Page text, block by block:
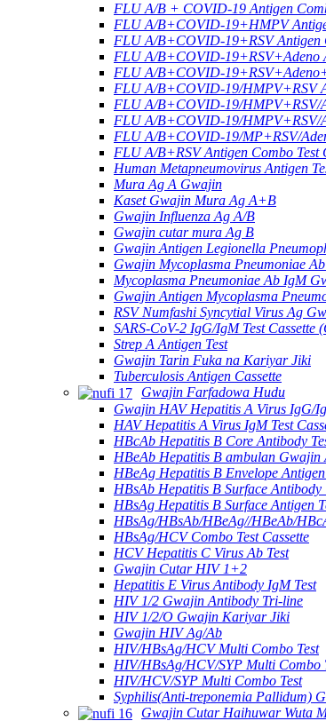
FLU A/B + COVID-19 Antigen
FLU A/B+COVID-19+HMPV
FLU A/B+COVID-19+RSV Antigen
FLU A/B+COVID-19+RSV+Adeno
FLU A/B+COVID-
FLU A/B+COVID-19/HMPV+RSV
FLU A/B+COVID-19/HMPV+RSV/
FLU A/B+COVID-19/HMPV+RSV/
FLU A/B+COVID-19/MP+RSV/
FLU A/B+RSV Antigen Combo Test
Human Metapneumovirus Antigen
Mura Ag A Gwajin
Kaset Gwajin Mura Ag A+B
Gwajin Influenza Ag A/B
Gwajin cutar mura Ag B
Gwajin Antigen Legionella
Gwajin Mycoplasma Pneumoniae
Mycoplasma Pneumoniae Ab IgM
Gwajin Antigen Mycoplasma
RSV Numfashi Syncytial Virus Ag
SARS-CoV-2 IgG/IgM Test Cassette
Strep A Antigen Test
Gwajin Tarin Fuka na Kariyar Jiki
Tuberculosis Antigen Cassette
Gwajin Farfadowa Hudu
Gwajin HAV Hepatitis A Virus IgG/
HAV Hepatitis A Virus IgM Test
HBcAb Hepatitis B Core Antibody
HBeAb Hepatitis B ambulan Gwajin
HBeAg Hepatitis B Envelope Antigen
HBsAb Hepatitis B Surface Antibody
HBsAg Hepatitis B Surface Antigen
HBsAg/HBsAb/HBeAg//HBeAb/
HBsAg/HCV Combo Test Cassette
HCV Hepatitis C Virus Ab Test
Gwajin Cutar HIV 1+2
Hepatitis E Virus Antibody IgM Test
HIV 1/2 Gwajin Antibody Tri-line
HIV 1/2/O Gwajin Kariyar Jiki
Gwajin HIV Ag/Ab
HIV/HBsAg/HCV Multi Combo Test
HIV/HBsAg/HCV/SYP Multi Combo
HIV/HCV/SYP Multi Combo Test
Syphilis(Anti-treponemia Pallidum)
Gwajin Cutar Haihuwar Wuta